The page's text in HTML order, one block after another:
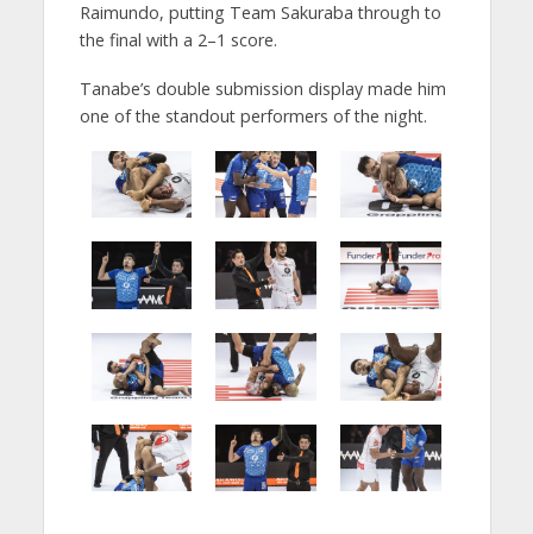
Raimundo, putting Team Sakuraba through to
the final with a 2–1 score.
Tanabe’s double submission display made him
one of the standout performers of the night.